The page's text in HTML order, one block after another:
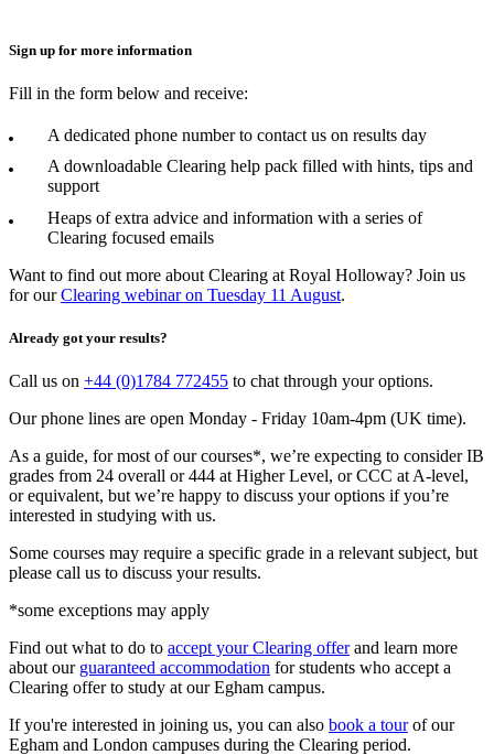
Sign up for more information
Fill in the form below and receive:
A dedicated phone number to contact us on results day
A downloadable Clearing help pack filled with hints, tips and
support
Heaps of extra advice and information with a series of
Clearing focused emails
Want to find out more about Clearing at Royal Holloway? Join us
for ourClearing webinar on Tuesday 11 August.
Already got your results?
Call us on +44 (0)1784 772455 to chat through your options.
Our phone lines are open Monday - Friday 10am-4pm (UK time).
As a guide, for most of our courses*, we’re expecting to consider IB
grades from 24 overall or 444 at Higher Level, or CCC at A-level,
or equivalent, but we’re happy to discuss your options if you’re
interested in studying with us.
Some courses may require a specific grade in a relevant subject, but
please call us to discuss your results.
*some exceptions may apply
Find out what to do to accept your Clearing offerand learn more
about our guaranteed accommodation for students who accept a
Clearing offer to study at our Egham campus.
If you're interested in joining us, you can also book a tourof our
Egham and London campuses during the Clearing period.